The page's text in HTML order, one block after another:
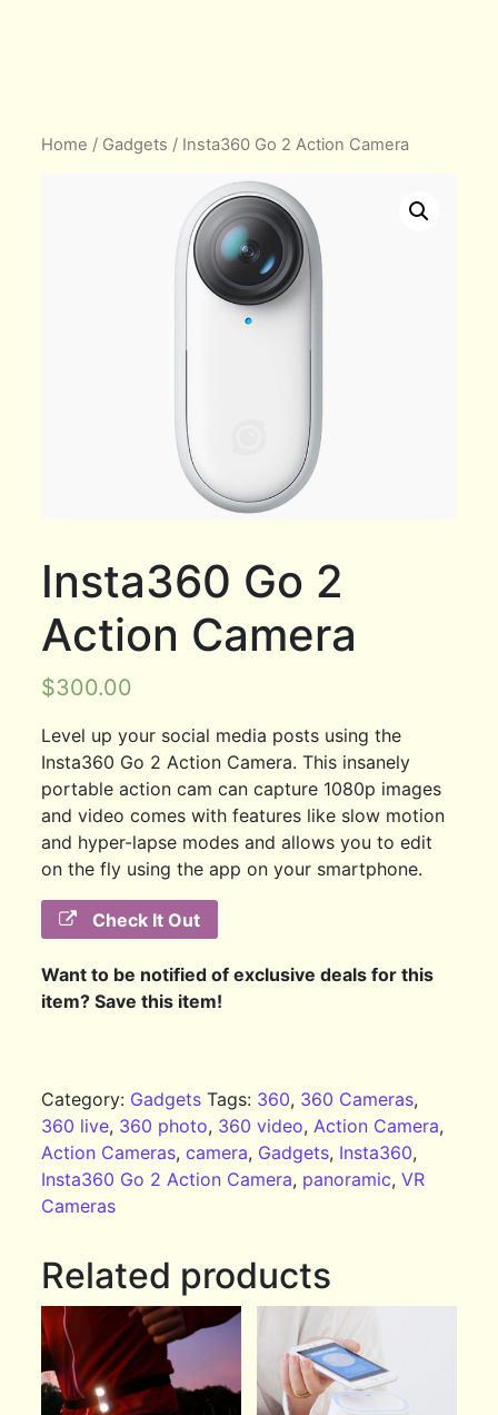
Home / Gadgets / Insta360 Go 2 Action Camera
Insta360 Go 2
Action Camera
$300.00
Level up your social media posts using the
Insta360 Go 2 Action Camera. This insanely
portable action cam can capture 1080p images
and video comes with features like slow motion
and hyper-lapse modes and allows you to edit
on the fly using the app on your smartphone.
Check It Out
Want to be notified of exclusive deals for this
item? Save this item!
Category: Gadgets Tags: 360, 360 Cameras,
360 live, 360 photo, 360 video,Action Camera,
Action Cameras,camera, Gadgets, Insta360,
Insta360 Go 2 Action Camera, panoramic,VR
Cameras
Related products